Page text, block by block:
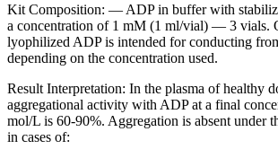
Kit Composition: — ADP in buffer with
a concentration of 1 mM (1 ml/vial) — 3 vials.
lyophilized ADP is intended for conducting
depending on the concentration used.
Result Interpretation: In the plasma of healthy
aggregational activity with ADP at a final
mol/L is 60-90%. Aggregation is absent under
in cases of: